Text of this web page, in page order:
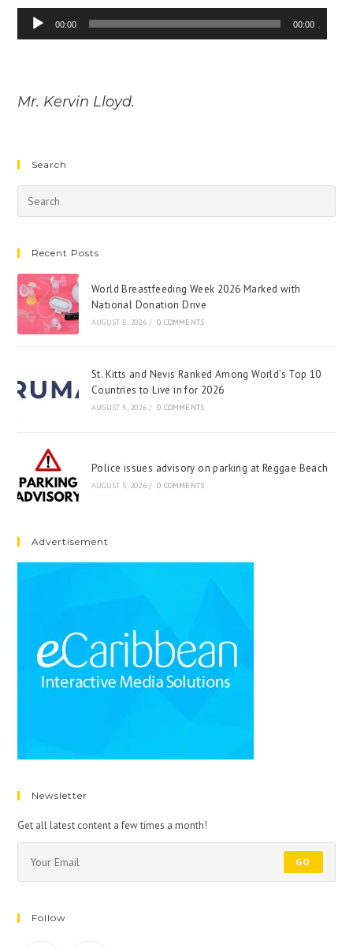
Audio
Player
00:00 00:00
Mr. Kervin Lloyd.
Search
Recent Posts
World Breastfeeding Week 2026 Marked with
National Donation Drive
AUGUST 5, 2026 / 0 COMMENTS
St. Kitts and Nevis Ranked Among World’s Top 10
Countries to Live in for 2026
AUGUST 5, 2026 / 0 COMMENTS
Police issues advisory on parking at Reggae Beach
AUGUST 5, 2026 / 0 COMMENTS
Advertisement
Newsletter
Get all latest content a few times a month!
GO
Follow